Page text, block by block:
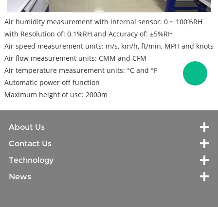
Air humidity measurement with internal sensor: 0 ~ 100%RH
with Resolution of: 0.1%RH and Accuracy of: ±5%RH
Air speed measurement units: m/s, km/h, ft/min, MPH and knots
Air flow measurement units: CMM and CFM
Air temperature measurement units: °C and °F
Automatic power off function
Maximum height of use: 2000m
About Us
Contact Us
Technology
News